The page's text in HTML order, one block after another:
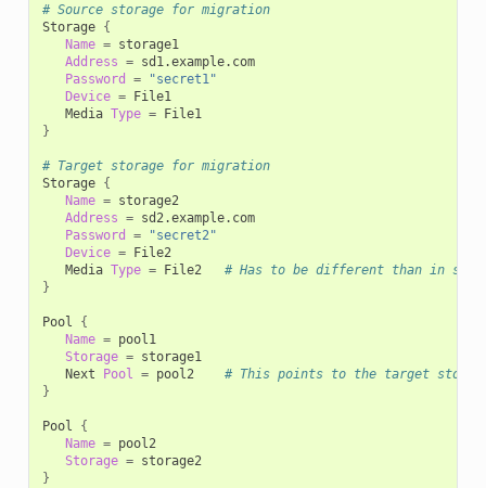
# Source storage for migration
Storage {
Name =
Address =
sd1.example.com
Password
=
"secret1"
Device =
Media Type =
}
# Target storage for migration
Storage {
Name =
Address =
sd2.example.com
Password
=
"secret2"
Device =
Media Type = File2
# Has to be different than in
}
Pool
{
Name =
Storage =
Next
Pool = pool2
# This points to the target
}
Pool
{
Name =
Storage =
}